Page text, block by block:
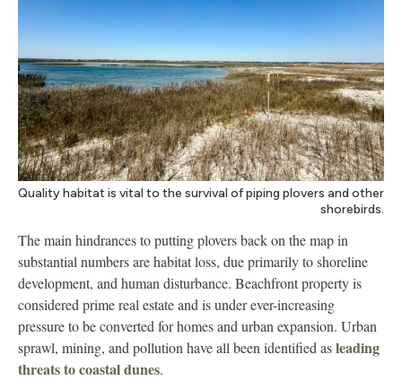
Quality habitat is vital to the survival of piping plovers and other
shorebirds.
The main hindrances to putting plovers back on the map in
substantial numbers are habitat loss, due primarily to shoreline
development, and human disturbance. Beachfront property is
considered prime real estate and is under ever-increasing
pressure to be converted for homes and urban expansion. Urban
sprawl, mining, and pollution have all been identified asleading
threats to coastal dunes.